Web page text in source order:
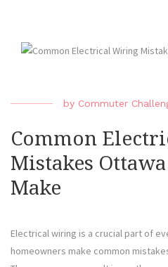
by Commuter
Common
Mistakes
Make
Electrical wiring is a crucial part of
homeowners make common